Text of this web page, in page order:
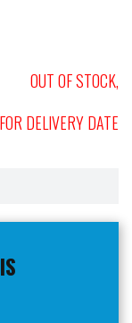
OUT OF STOCK,
DELIVERY DATE